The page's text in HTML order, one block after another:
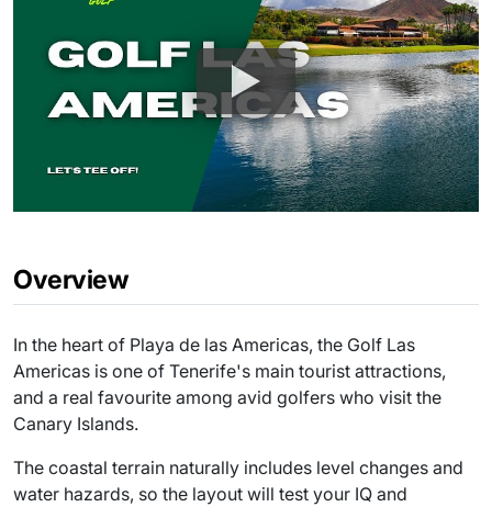
Overview
In the heart of Playa de las Americas, the Golf Las
Americas is one of Tenerife's main tourist attractions,
and a real favourite among avid golfers who visit the
Canary Islands.
The coastal terrain naturally includes level changes and
water hazards, so the layout will test your IQ and